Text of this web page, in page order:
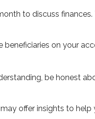
to discuss
on your
be honest
offer insights to